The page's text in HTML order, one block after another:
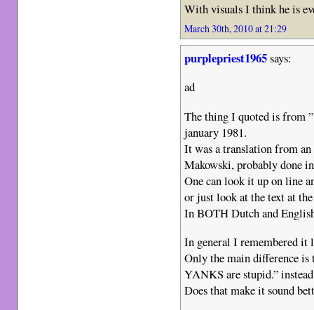
With visuals I think he is
March 30th, 2010 at 21:29
purplepriest1965says:
ad
The thing I quoted is from
january 1981.
It was a translation from
Makowski, probably done
One can look it up on line
or just look at the text at
In BOTH Dutch and
In general I remembered it
Only the main difference
YANKS are stupid.”
Does that make it sound